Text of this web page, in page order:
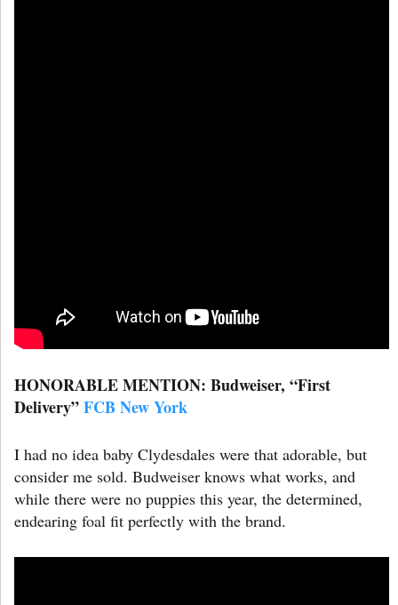
HONORABLE MENTION: Budweiser, “First
Delivery”FCB New York
I had no idea baby Clydesdales were that adorable, but
consider me sold. Budweiser knows what works, and
while there were no puppies this year, the determined,
endearing foal fit perfectly with the brand.